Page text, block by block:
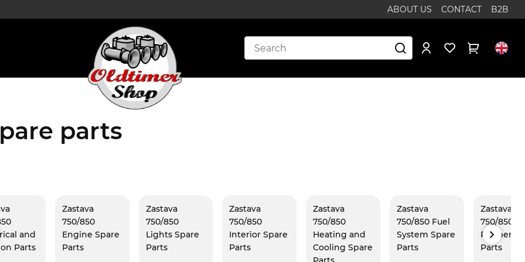
ABOUT US CONTACT B2B
parts
and
Parts
Zastava
750/850
Engine Spare
Parts
Zastava
750/850
Lights Spare
Parts
Zastava
750/850
Interior Spare
Parts
Zastava
750/850
Heating and
Cooling Spare
Zastava
750/850 Fuel
System Spare
Parts
Zastava
750/850
Rubber
Parts